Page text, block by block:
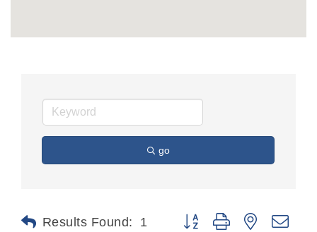
go
Results Found: 1 Button group with nested